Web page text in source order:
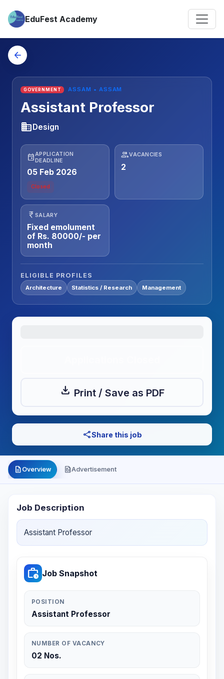
EduFest Academy
arrow_back
GOVERNMENT ASSAM • ASSAM
Assistant Professor
businessDesign
eventAPPLICATION
DEADLINE
05 Feb 2026
Closed
peopleVACANCIES
2
currency_rupee SALARY
Fixed emolument
of Rs. 80000/- per
month
ELIGIBLE PROFILES
Architecture Statistics / Research Management
download Print / Save as PDF
shareShare this job
description Overview file_presentAdvertisement
Job Description
Assistant Professor
work_history Job Snapshot
POSITION
Assistant Professor
NUMBER OF VACANCY
02 Nos.